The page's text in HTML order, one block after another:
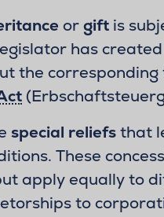
orgift is
has
the
special reliefsthat
These
apply equally to
to